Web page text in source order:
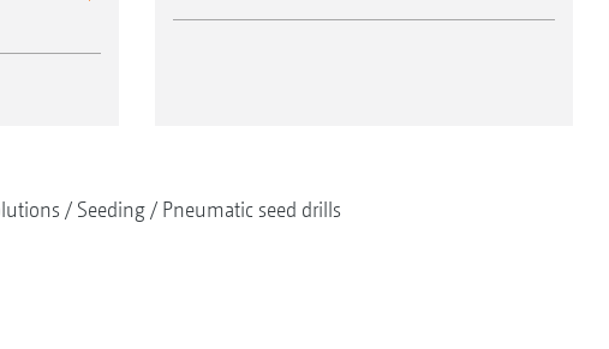
Seeding Pneumatic seed drills